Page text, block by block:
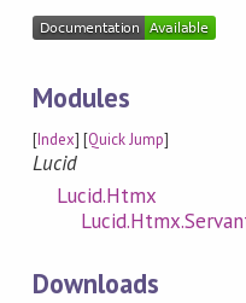
Modules
[Index] [Quick Jump]
Lucid
Lucid.Htmx
Downloads